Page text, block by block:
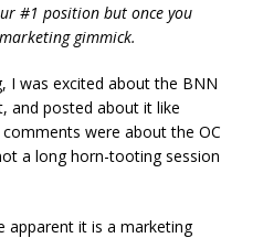
#1 position but once you
gimmick.
I was excited about the BNN
and posted about it like
were about the OC
a long horn-tooting session
apparent it is a marketing